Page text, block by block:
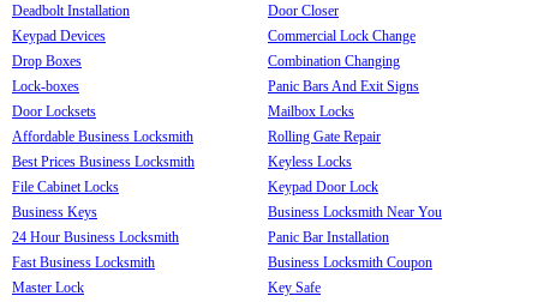
Deadbolt Installation
Keypad Devices
Drop Boxes
Lock-boxes
Door Locksets
Affordable Business Locksmith
Best Prices Business Locksmith
File Cabinet Locks
Business Keys
24 Hour Business Locksmith
Fast Business Locksmith
Master Lock
Door Closer
Commercial Lock Change
Combination Changing
Panic Bars And Exit Signs
Mailbox Locks
Rolling Gate Repair
Keyless Locks
Keypad Door Lock
Business Locksmith Near You
Panic Bar Installation
Business Locksmith Coupon
Key Safe